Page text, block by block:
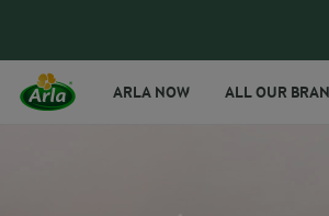
ARLA NOW ALL OUR